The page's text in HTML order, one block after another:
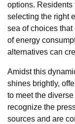
options. Residents
selecting the right
sea of choices
of energy
alternatives can
Amidst this
shines brightly,
to meet the
recognize the
sources and are